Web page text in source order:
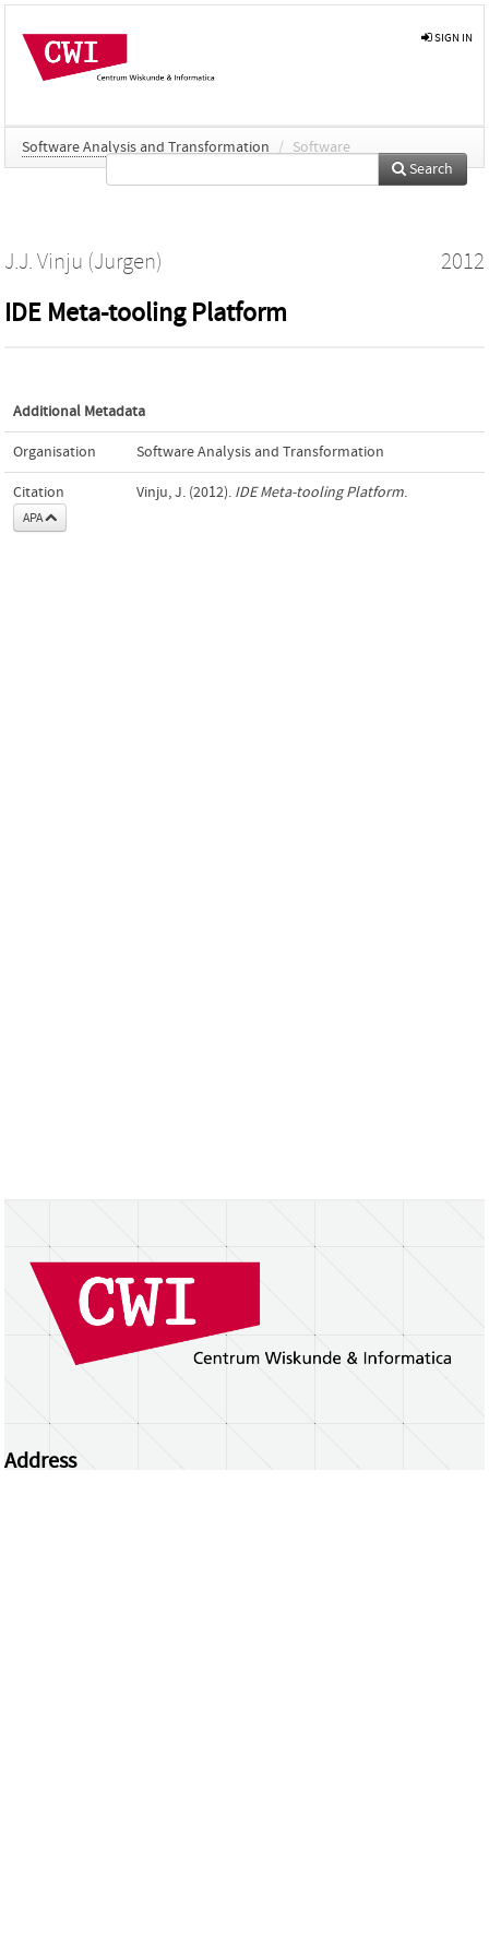
SIGN IN
Software Analysis and Transformation / Software
Search
J.J. Vinju (Jurgen) 2012
IDE Meta-tooling Platform
Additional Metadata
Organisation Software Analysis and Transformation
Citation
APA
Vinju, J. (2012). IDE Meta-tooling Platform.
Address